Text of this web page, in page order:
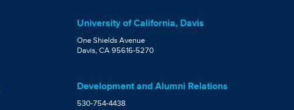
University of California, Davis
One Shields Avenue
Davis, CA 95616-5270
Development and Alumni Relations
530-754-4438